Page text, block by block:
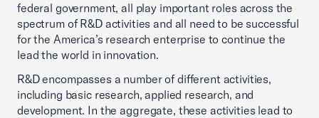
federal government, all play important roles across the
spectrum of R&D activities and all need to be successful
for the America’s research enterprise to continue the
lead the world in innovation.
R&D encompasses a number of different activities,
including basic research, applied research, and
development. In the aggregate, these activities lead to